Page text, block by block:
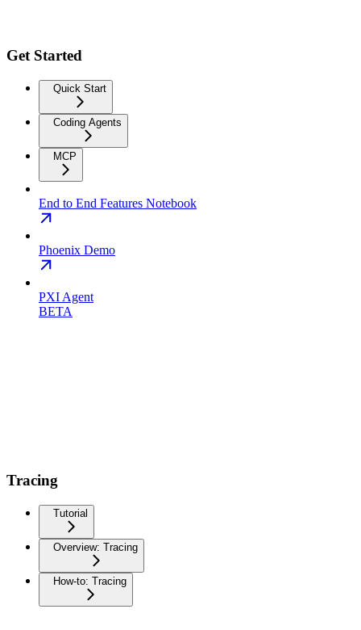
Get Started
Quick Start
Coding Agents
MCP
End to End Features Notebook
Phoenix Demo
PXI Agent
BETA
Tracing
Tutorial
Overview: Tracing
How-to: Tracing